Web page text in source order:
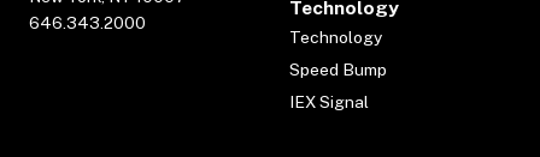
646.343.2000
Technology
Technology
Speed Bump
IEX Signal